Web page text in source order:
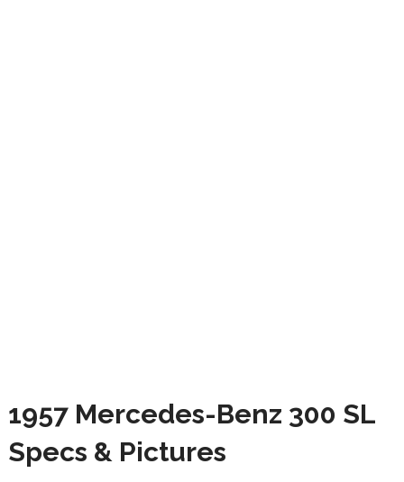
1957 Mercedes-Benz 300 SL
Specs & Pictures